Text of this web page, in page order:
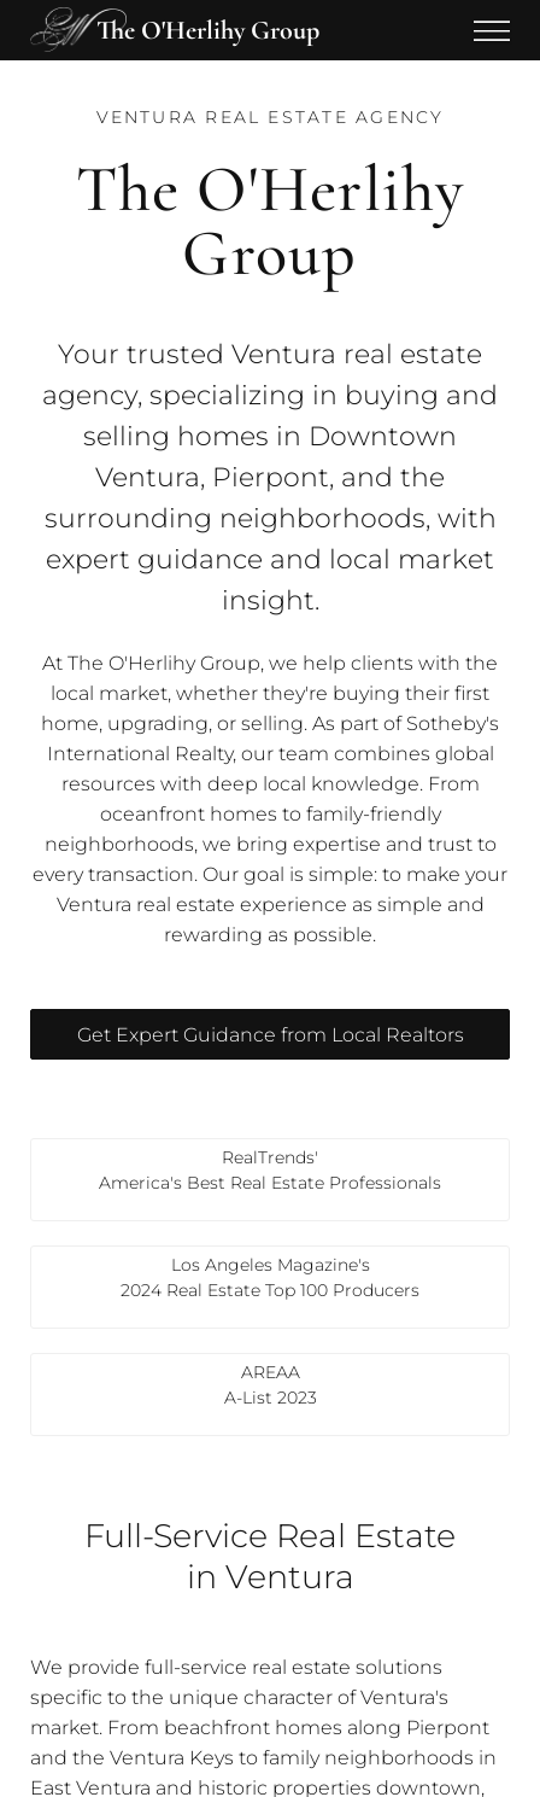
The O'Herlihy Group
VENTURA REAL ESTATE AGENCY
The O'Herlihy
Group
Your trusted Ventura real estate
agency, specializing in buying and
selling homes in Downtown
Ventura, Pierpont, and the
surrounding neighborhoods, with
expert guidance and local market
insight.
At The O'Herlihy Group, we help clients with the
local market, whether they're buying their first
home, upgrading, or selling. As part of Sotheby's
International Realty, our team combines global
resources with deep local knowledge. From
oceanfront homes to family-friendly
neighborhoods, we bring expertise and trust to
every transaction. Our goal is simple: to make your
Ventura real estate experience as simple and
rewarding as possible.
Get Expert Guidance from Local Realtors
RealTrends'
America's Best Real Estate Professionals
Los Angeles Magazine's
2024 Real Estate Top 100 Producers
AREAA
A-List 2023
Full-Service Real Estate
in Ventura
We provide full-service real estate solutions
specific to the unique character of Ventura's
market. From beachfront homes along Pierpont
and the Ventura Keys to family neighborhoods in
East Ventura and historic properties downtown,